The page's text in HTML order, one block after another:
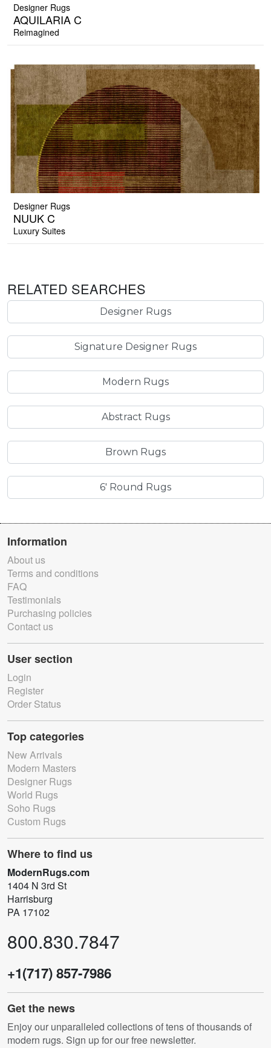
Designer Rugs
AQUILARIA C
Reimagined
Designer Rugs
NUUK C
Luxury Suites
RELATED SEARCHES
Designer Rugs
Signature Designer Rugs
Modern Rugs
Abstract Rugs
Brown Rugs
6' Round Rugs
Information
About us
Terms and conditions
FAQ
Testimonials
Purchasing policies
Contact us
User section
Login
Register
Order Status
Top categories
New Arrivals
Modern Masters
Designer Rugs
World Rugs
Soho Rugs
Custom Rugs
Where to find us
ModernRugs.com
1404 N 3rd St
Harrisburg
PA 17102
800.830.7847
+1(717) 857-7986
Get the news
Enjoy our unparalleled collections of tens of thousands of
modern rugs. Sign up for our free newsletter.